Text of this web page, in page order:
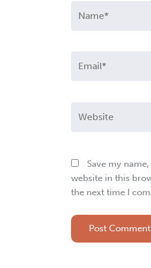
Save my
website in this
the next time I